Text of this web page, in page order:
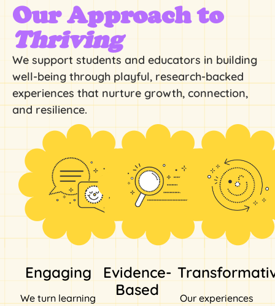
Our Approach to
Thriving
We support students and educators in building
well-being through playful, research-backed
experiences that nurture growth, connection,
and resilience.
Engaging
We turn learning
Evidence-
Based
Our experiences